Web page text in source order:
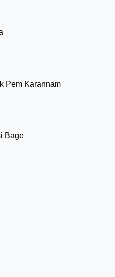
Pem Karannam
Bage